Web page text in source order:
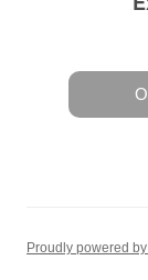
Proudly powered